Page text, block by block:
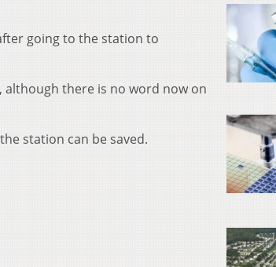
going to the station to
there is no word now on
station can be saved.